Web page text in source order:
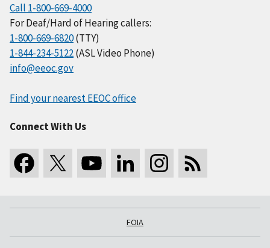
Call 1-800-669-4000
For Deaf/Hard of Hearing callers:
1-800-669-6820(TTY)
1-844-234-5122(ASL Video Phone)
info@eeoc.gov
Find your nearest EEOC office
Connect With Us
FOIA